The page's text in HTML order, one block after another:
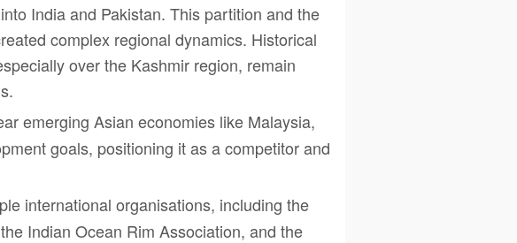
India and Pakistan. This partition and the
complex regional dynamics. Historical
over the Kashmir region, remain
emerging Asian economies like Malaysia,
goals, positioning it as a competitor and
international organisations, including the
Indian Ocean Rim Association, and the